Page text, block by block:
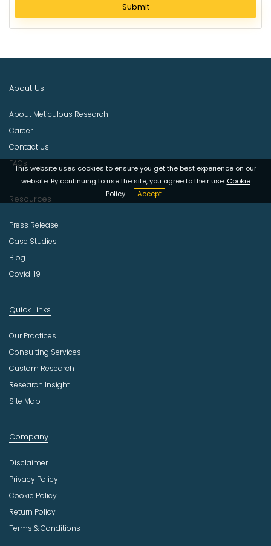
e
c
u
t
r
Submit
This website uses cookies to ensure you get the best experience on our
website. By continuing to use the site, you agree to their use. Cookie
Policy
Accept
About Us
About Meticulous Research
Career
Contact Us
FAQs
Resources
Press Release
Case Studies
Blog
Covid-19
Quick Links
Our Practices
Consulting Services
Custom Research
Research Insight
Site Map
Company
Disclaimer
Privacy Policy
Cookie Policy
Return Policy
Terms & Conditions